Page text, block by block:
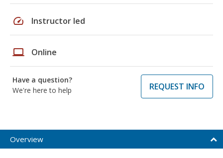
speed Instructor led
laptop Online
Have a question?
We're here to help
REQUEST INFO
Overview